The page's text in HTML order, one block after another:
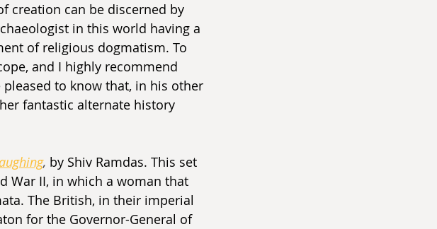
creation can be discerned by
in this world having a
of religious dogmatism. To
and I highly recommend
to know that, in his other
fantastic alternate history
, by Shiv Ramdas. This set
War II, in which a woman that
The British, in their imperial
for the Governor-General of